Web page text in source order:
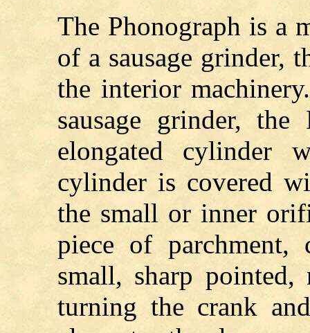
The Phonograph is a
of a sausage grinder,
the interior
sausage grinder, the
elongated cylinder
cylinder is covered
the small or inner
piece of
small, sharp
turning the crank